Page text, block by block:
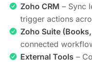
Zoho CRM – Sync
trigger actions
Zoho Suite
connected
External Tools –